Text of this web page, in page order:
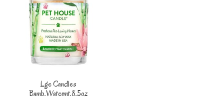
Lge Candles
Bamb.Watermt.8.5oz